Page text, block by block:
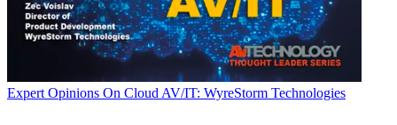
Expert Opinions On Cloud AV/IT: WyreStorm Technologies